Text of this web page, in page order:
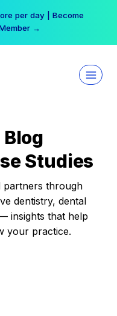
per day | Become
→
Studies
partners through
dentistry, dental
insights that help
your practice.